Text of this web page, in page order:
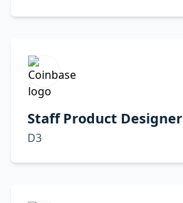
Staff Product Designer
D3